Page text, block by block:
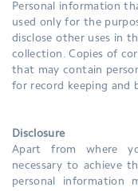
Personal information
used only for the
disclose other uses in
collection. Copies of
that may contain
for record keeping and
Disclosure
Apart from where
necessary to achieve
personal information